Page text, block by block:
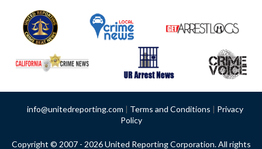
info@unitedreporting.com | Terms and Conditions | Privacy
Policy
Copyright © 2007 - 2026 United Reporting Corporation. All rights